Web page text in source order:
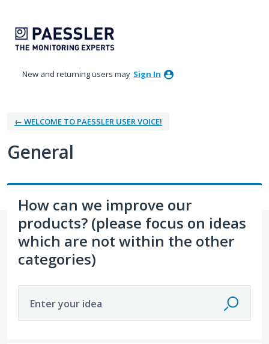
to
content
New and returning users may Sign In
← WELCOME TO PAESSLER USER VOICE!
General
How can we improve our
products? (please focus on ideas
which are not within the other
categories)
Enter your idea